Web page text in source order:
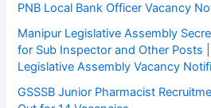
PNB Local Bank Officer Vacancy
Manipur Legislative Assembly
for Sub Inspector and Other Posts
Legislative Assembly Vacancy
GSSSB Junior Pharmacist